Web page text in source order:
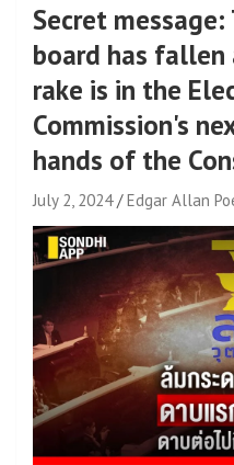
Secret
board has fallen
rake is in the
Commission's
hands of the
July 2, 2024 Edgar Allan